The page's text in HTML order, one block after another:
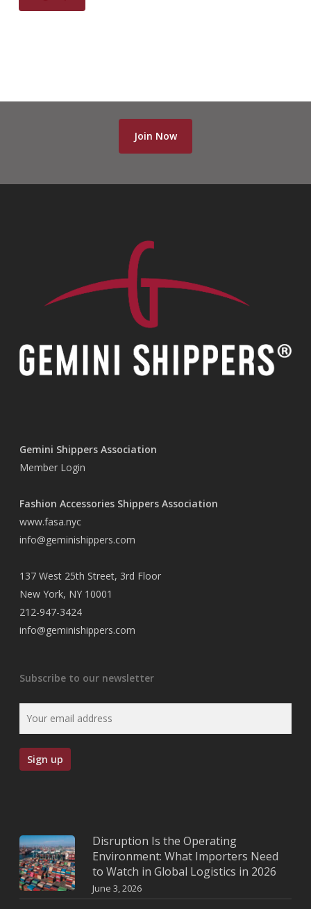
Join Now
Gemini Shippers Association
Member Login
Fashion Accessories Shippers Association
www.fasa.nyc
info@geminishippers.com
137 West 25th Street, 3rd Floor
New York, NY 10001
212-947-3424
info@geminishippers.com
Subscribe to our newsletter
Disruption Is the Operating
Environment: What Importers Need
to Watch in Global Logistics in 2026
June 3, 2026